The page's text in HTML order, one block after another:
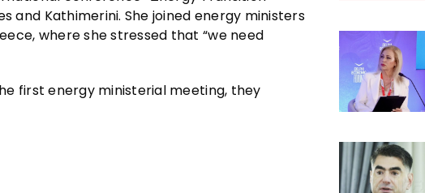
and Kathimerini. She joined energy ministers
where she stressed that “we need
first energy ministerial meeting, they